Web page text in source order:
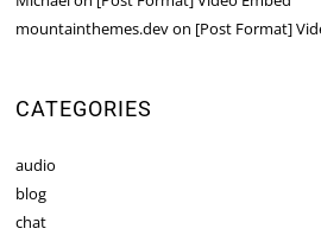
mountainthemes.devon [Post Format]
CATEGORIES
audio
blog
chat